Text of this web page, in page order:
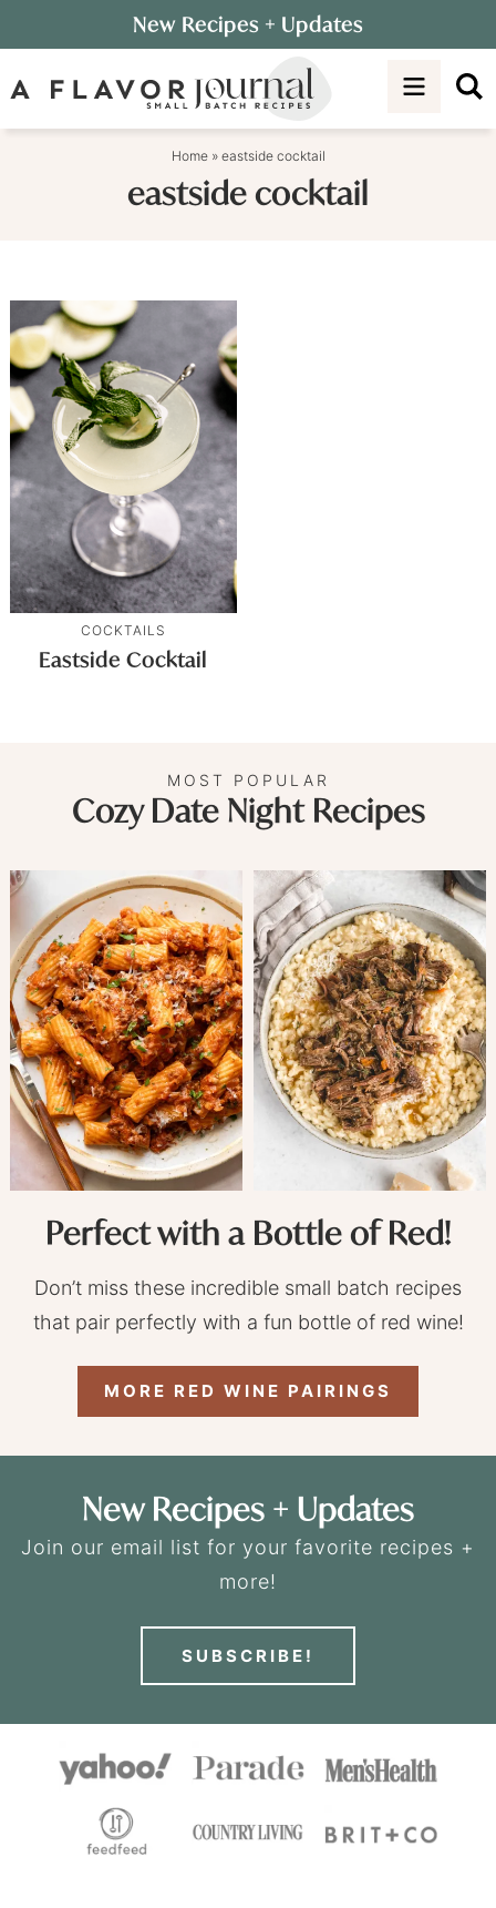
to
primary
Skip
to
New Recipes + Updates
Home» eastside cocktail
eastside cocktail
COCKTAILS
Eastside Cocktail
MOST POPULAR
Cozy Date Night Recipes
Perfect with a Bottle of Red!
Don’t miss these incredible small batch recipes
that pair perfectly with a fun bottle of red wine!
MORE RED WINE PAIRINGS
New Recipes + Updates
Join our email list for your favorite recipes +
more!
SUBSCRIBE!